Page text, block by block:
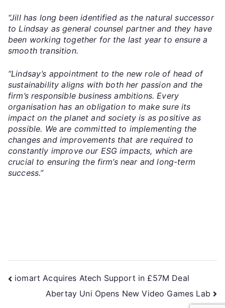
“Jill has long been identified as the natural successor
to Lindsay as general counsel partner and they have
been working together for the last year to ensure a
smooth transition.
“Lindsay’s appointment to the new role of head of
sustainability aligns with both her passion and the
firm’s responsible business ambitions. Every
organisation has an obligation to make sure its
impact on the planet and society is as positive as
possible. We are committed to implementing the
changes and improvements that are required to
constantly improve our ESG impacts, which are
crucial to ensuring the firm’s near and long-term
success.”
iomart Acquires Atech Support in £57M Deal
Abertay Uni Opens New Video Games Lab